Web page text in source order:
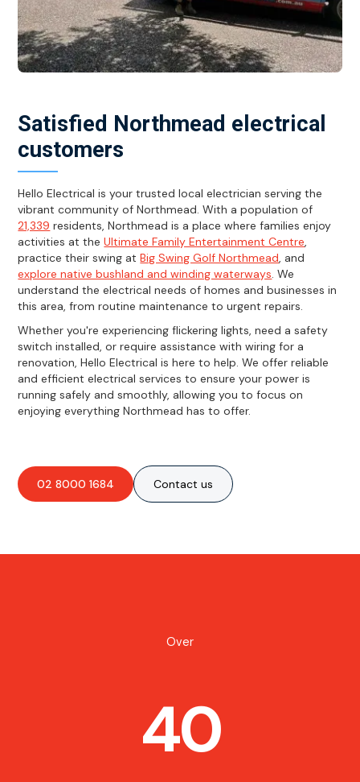
Satisfied Northmead electrical
customers
Hello Electrical is your trusted local electrician serving the
vibrant community of Northmead. With a population of
21,339 residents, Northmead is a place where families enjoy
activities at theUltimate Family Entertainment Centre,
practice their swing atBig Swing Golf Northmead, and
explore native bushland and winding waterways. We
understand the electrical needs of homes and businesses in
this area, from routine maintenance to urgent repairs.
Whether you're experiencing flickering lights, need a safety
switch installed, or require assistance with wiring for a
renovation, Hello Electrical is here to help. We offer reliable
and efficient electrical services to ensure your power is
running safely and smoothly, allowing you to focus on
enjoying everything Northmead has to offer.
02 8000 1684 Contact us
Over
40